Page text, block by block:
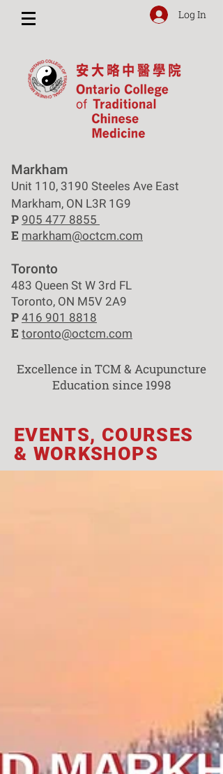
Log In
Markham
Unit 110, 3190 Steeles Ave East
Markham, ON L3R 1G9
P 905 477 8855
E markham@octcm.com
Toronto
483 Queen St W 3rd FL
Toronto, ON M5V 2A9
P 416 901 8818
E toronto@octcm.com
Excellence in TCM & Acupuncture
Education since 1998
EVENTS, COURSES
& WORKSHOPS